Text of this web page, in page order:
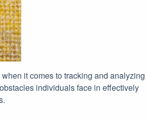
it comes to tracking and analyzing
individuals face in effectively